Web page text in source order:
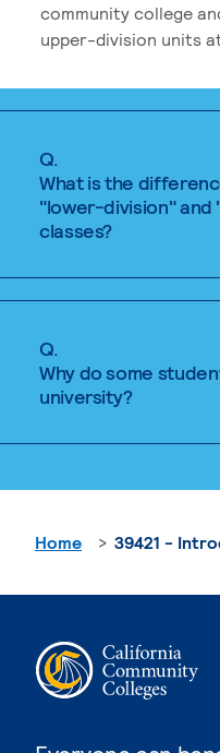
community college
upper-division units
Q.
What is the
"lower-division"
classes?
Q.
Why do some
university?
Home 39421 -